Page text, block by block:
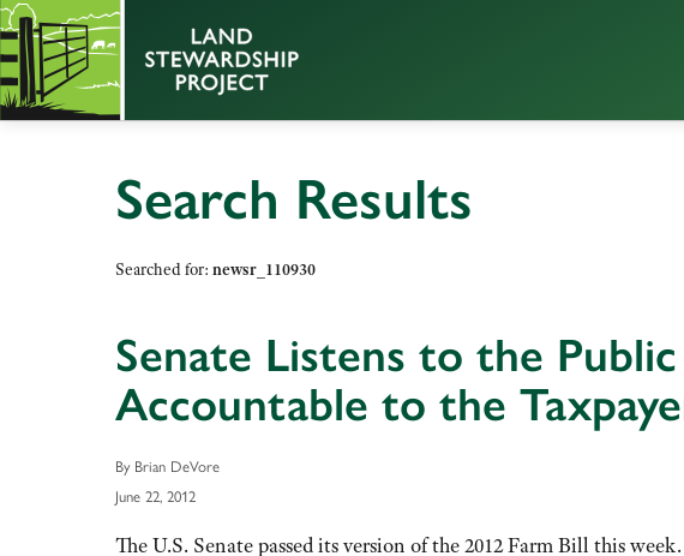
Search Results
Searched for: newsr_110930
Senate Listens to the
Accountable to the
By Brian DeVore
June 22, 2012
The U.S. Senate passed its version of the 2012 Farm Bill this